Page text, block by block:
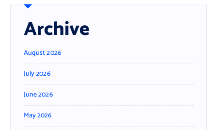
Archive
August 2026
July 2026
June 2026
May 2026